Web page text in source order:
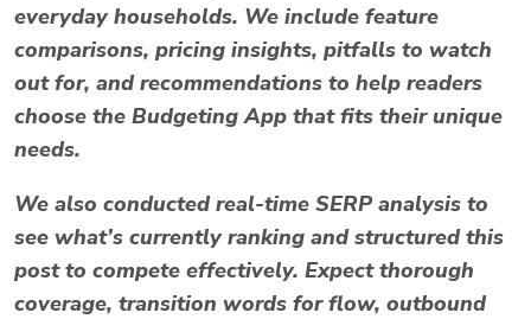
everyday households. We include feature
comparisons, pricing insights, pitfalls to watch
out for, and recommendations to help readers
choose the Budgeting App that fits their unique
needs.
We also conducted real-time SERP analysis to
see what’s currently ranking and structured this
post to compete effectively. Expect thorough
coverage, transition words for flow, outbound